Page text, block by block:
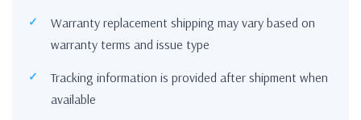
Warranty replacement shipping may vary based on
warranty terms and issue type
Tracking information is provided after shipment when
available